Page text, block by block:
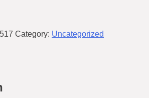
Category: Uncategorized